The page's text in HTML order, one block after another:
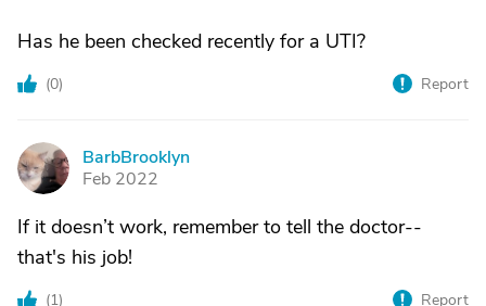
Has he been checked recently for a UTI?
(0) Report
B
BarbBrooklyn
Feb 2022
If it doesn’t work, remember to tell the doctor--
that's his job!
(1) Report